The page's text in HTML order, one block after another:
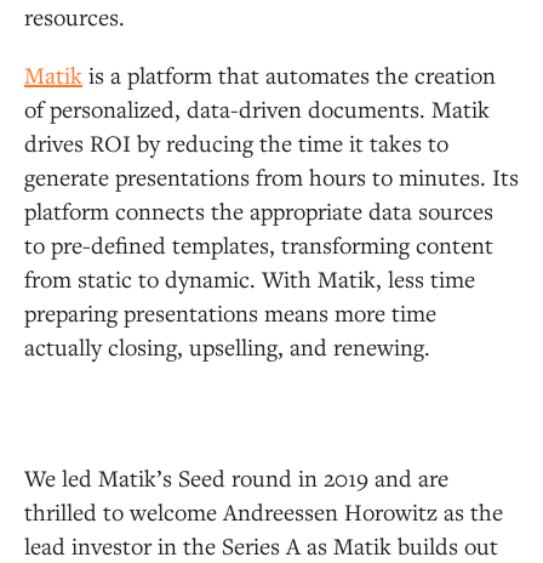
resources.
Matik is a platform that automates the creation
of personalized, data-driven documents. Matik
drives ROI by reducing the time it takes to
generate presentations from hours to minutes. Its
platform connects the appropriate data sources
to pre-defined templates, transforming content
from static to dynamic. With Matik, less time
preparing presentations means more time
actually closing, upselling, and renewing.
We led Matik’s Seed round in 2019 and are
thrilled to welcome Andreessen Horowitz as the
lead investor in the Series A as Matik builds out